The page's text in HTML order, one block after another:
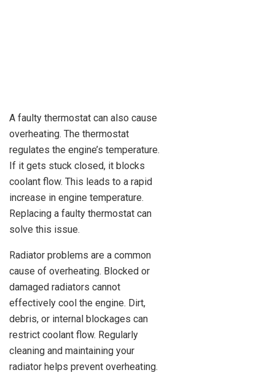
A faulty thermostat can also cause
overheating. The thermostat
regulates the engine’s temperature.
If it gets stuck closed, it blocks
coolant flow. This leads to a rapid
increase in engine temperature.
Replacing a faulty thermostat can
solve this issue.
Radiator problems are a common
cause of overheating. Blocked or
damaged radiators cannot
effectively cool the engine. Dirt,
debris, or internal blockages can
restrict coolant flow. Regularly
cleaning and maintaining your
radiator helps prevent overheating.